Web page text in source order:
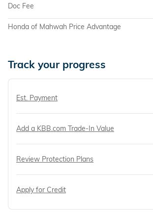
Doc Fee
Honda of Mahwah Price Advantage
Track your progress
Est. Payment
Add a KBB.com Trade-In Value
Review Protection Plans
Apply for Credit